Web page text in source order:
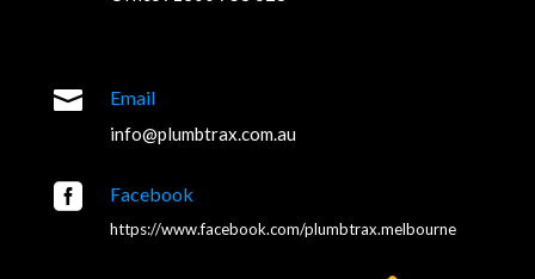
 Email
info@plumbtrax.com.au
 Facebook
https://www.facebook.com/plumbtrax.melbourne